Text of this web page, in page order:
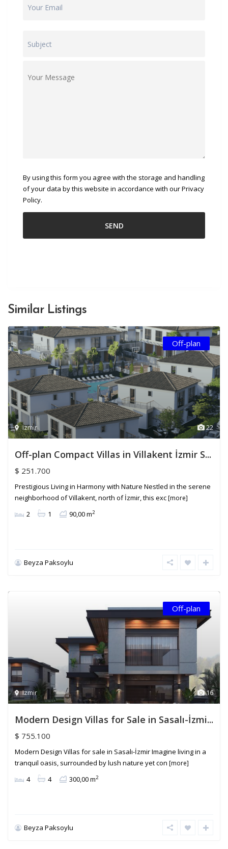
By using this form you agree with the storage and handling
of your data by this website in accordance with our Privacy
Policy.
Similar Listings
22
Izmir
Off-plan
Off-plan Compact Villas in Villakent İzmir S...
$ 251.700
Prestigious Living in Harmony with Nature Nestled in the serene
neighborhood of Villakent, north of İzmir, this exc[more]
2 1 90,00 m2
Beyza Paksoylu
16
Izmir
Off-plan
Modern Design Villas for Sale in Sasalı-İzmi...
$ 755.100
Modern Design Villas for sale in Sasalı-İzmir Imagine living in a
tranquil oasis, surrounded by lush nature yet con [more]
4 4 300,00 m2
Beyza Paksoylu